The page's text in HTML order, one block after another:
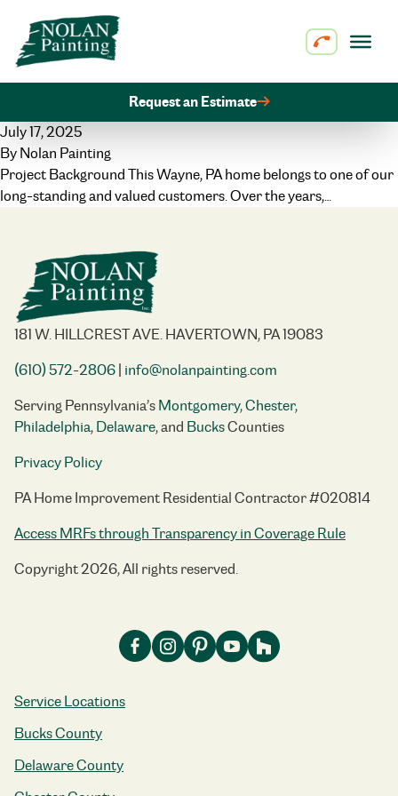
Skip to content
Request an Estimate
July 17, 2025
ByNolan Painting
Project Background This Wayne, PA home belongs to one of our
long-standing and valued customers. Over the years,…
181 W. HILLCREST AVE. HAVERTOWN, PA 19083
(610) 572-2806| info@nolanpainting.com
Serving Pennsylvania’sMontgomery,Chester,
Philadelphia,Delaware, and BucksCounties
Privacy Policy
PA Home Improvement Residential Contractor #020814
Access MRFs through Transparency in Coverage Rule
Copyright 2026, All rights reserved.
Service Locations
Bucks County
Delaware County